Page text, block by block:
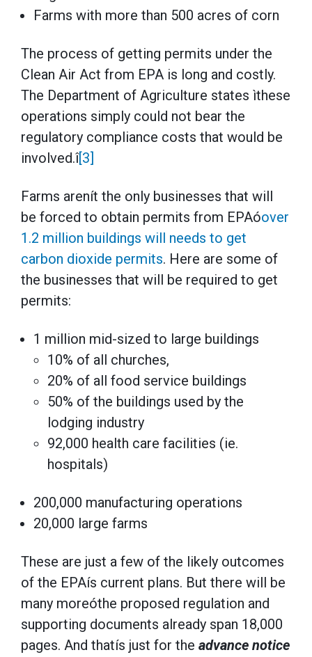
Farms with more than 500 acres of corn
The process of getting permits under the
Clean Air Act from EPA is long and costly.
The Department of Agriculture states ìthese
operations simply could not bear the
regulatory compliance costs that would be
involved.î[3]
Farms arenít the only businesses that will
be forced to obtain permits from EPAóover
1.2 million buildings will needs to get
carbon dioxide permits. Here are some of
the businesses that will be required to get
permits:
1 million mid-sized to large buildings
10% of all churches,
20% of all food service buildings
50% of the buildings used by the
lodging industry
92,000 health care facilities (ie.
hospitals)
200,000 manufacturing operations
20,000 large farms
These are just a few of the likely outcomes
of the EPAís current plans. But there will be
many moreóthe proposed regulation and
supporting documents already span 18,000
pages. And thatís just for the advance notice